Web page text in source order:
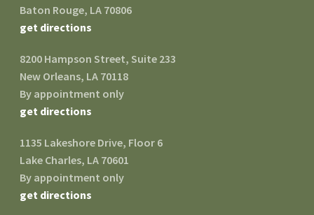
Baton Rouge, LA 70806
get directions
8200 Hampson Street, Suite 233
New Orleans, LA 70118
By appointment only
get directions
1135 Lakeshore Drive, Floor 6
Lake Charles, LA 70601
By appointment only
get directions